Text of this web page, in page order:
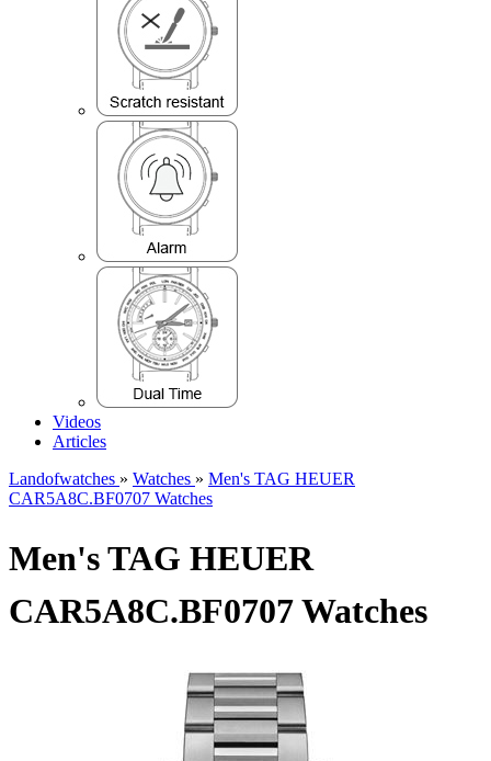
Videos
Articles
Landofwatches » Watches » Men's TAG HEUER
CAR5A8C.BF0707 Watches
Men's TAG HEUER
CAR5A8C.BF0707 Watches